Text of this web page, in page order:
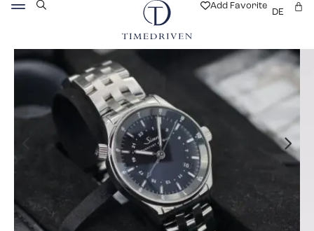
Add Favorite
DE